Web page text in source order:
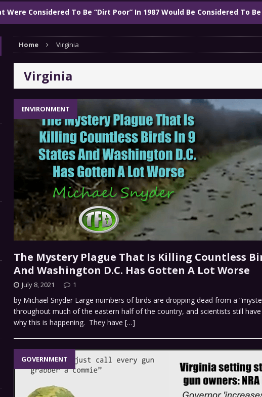
Were Considered To Be “Dirt Poor” In 1987 Would Be Considered To Be
Propaganda Is a Trojan Horse GOVERNMENT
Prices Will Soar And Acute Hunger Will Spike Thanks To A Shocking
Events COMMENTARY
TO BE THE KING GRIFTER FINANCIAL
Chair Pushing For Iran War Off-Ramp, Warning Escalation Will Backfire
Home Virginia
Virginia
ENVIRONMENT
The Mystery Plague That Is Killing Countless
And Washington D.C. Has Gotten A Lot Worse
July 8, 2021 1
by Michael Snyder Large numbers of birds are dropping dead from a
throughout much of the eastern half of the country, and scientists still
why this is happening. They have […]
GOVERNMENT